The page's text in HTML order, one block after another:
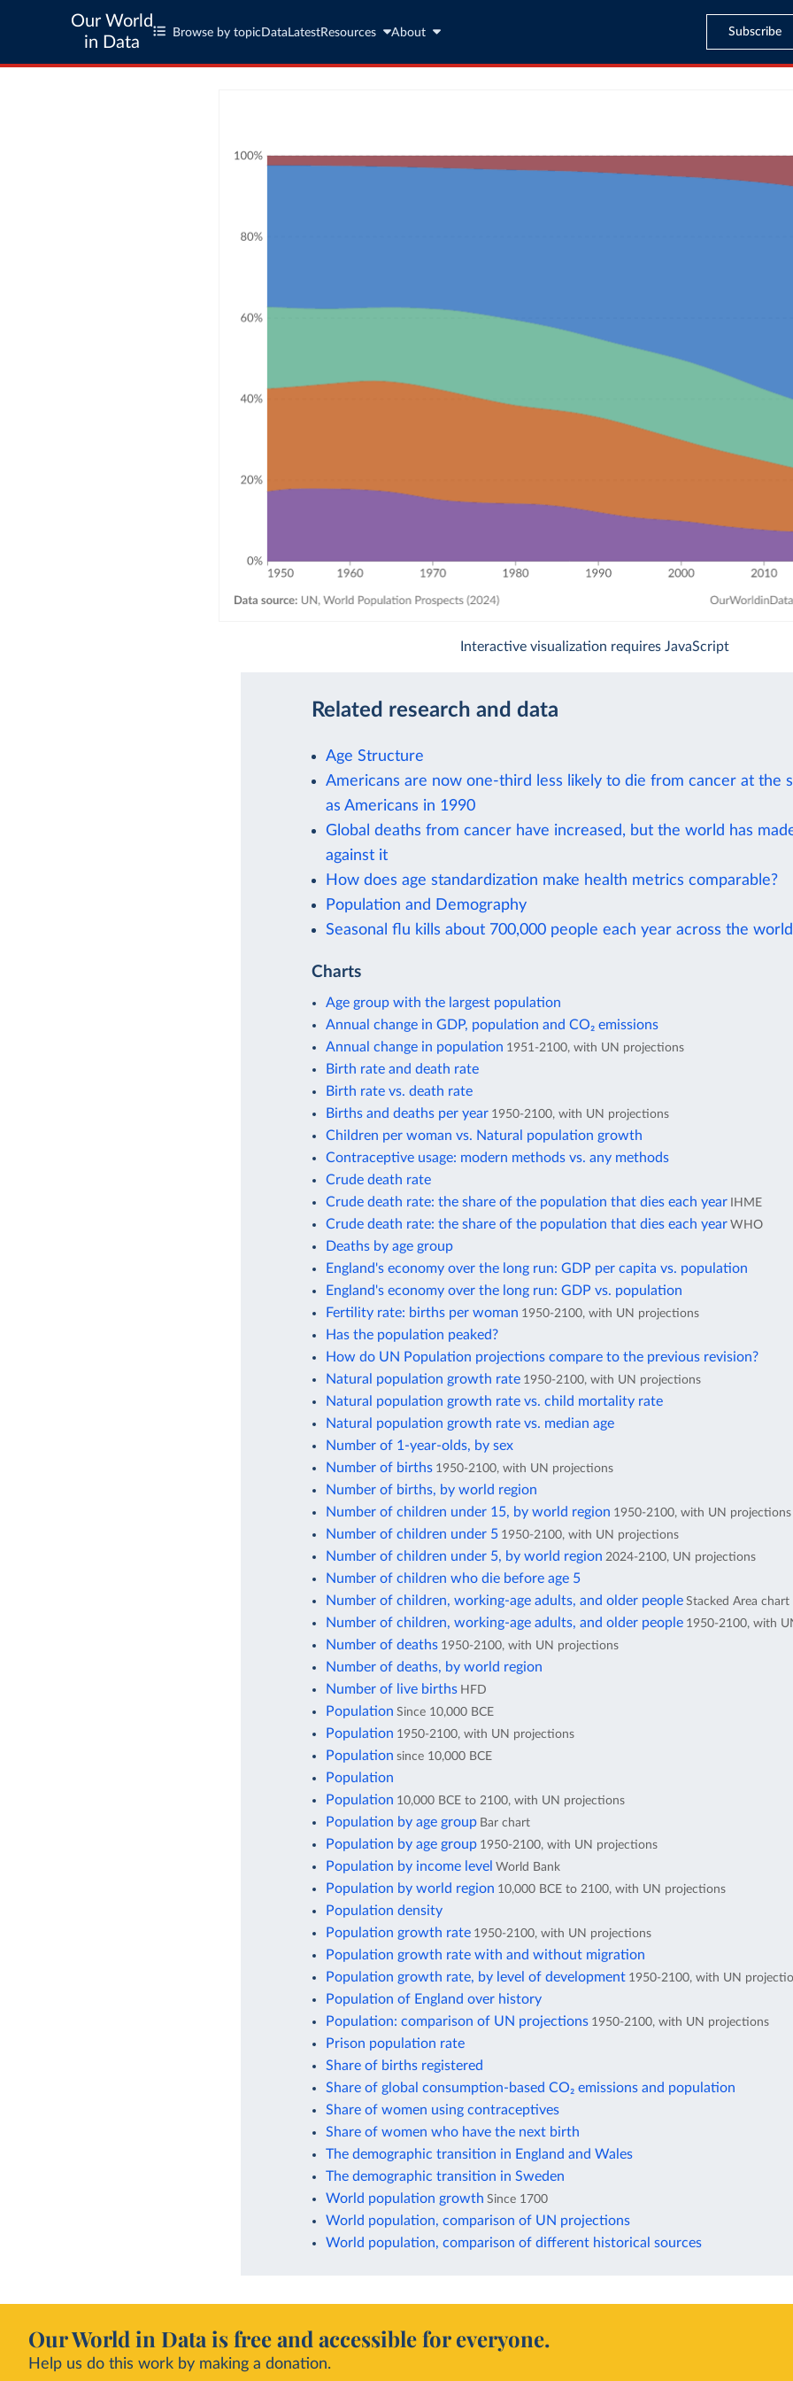
Our World
in Data
Browse by topic Data LatestResources About Subscribe
Interactive visualization requires JavaScript
Related research and data
Age Structure
Americans are now one-third less likely to die from cancer at the
as Americans in 1990
Global deaths from cancer have increased, but the world has
against it
How does age standardization make health metrics comparable?
Population and Demography
Seasonal flu kills about 700,000 people each year across the world
Charts
Age group with the largest population
Annual change in GDP, population and CO₂ emissions
Annual change in population 1951-2100, with UN projections
Birth rate and death rate
Birth rate vs. death rate
Births and deaths per year 1950-2100, with UN projections
Children per woman vs. Natural population growth
Contraceptive usage: modern methods vs. any methods
Crude death rate
Crude death rate: the share of the population that dies each year IHME
Crude death rate: the share of the population that dies each year WHO
Deaths by age group
England's economy over the long run: GDP per capita vs. population
England's economy over the long run: GDP vs. population
Fertility rate: births per woman 1950-2100, with UN projections
Has the population peaked?
How do UN Population projections compare to the previous revision?
Natural population growth rate 1950-2100, with UN projections
Natural population growth rate vs. child mortality rate
Natural population growth rate vs. median age
Number of 1-year-olds, by sex
Number of births 1950-2100, with UN projections
Number of births, by world region
Number of children under 15, by world region 1950-2100, with UN projections
Number of children under 5 1950-2100, with UN projections
Number of children under 5, by world region 2024-2100, UN projections
Number of children who die before age 5
Number of children, working-age adults, and older people Stacked Area chart
Number of children, working-age adults, and older people 1950-2100, with
Number of deaths 1950-2100, with UN projections
Number of deaths, by world region
Number of live births HFD
Population Since 10,000 BCE
Population 1950-2100, with UN projections
Population since 10,000 BCE
Population
Population 10,000 BCE to 2100, with UN projections
Population by age group Bar chart
Population by age group 1950-2100, with UN projections
Population by income level World Bank
Population by world region 10,000 BCE to 2100, with UN projections
Population density
Population growth rate 1950-2100, with UN projections
Population growth rate with and without migration
Population growth rate, by level of development 1950-2100, with UN
Population of England over history
Population: comparison of UN projections 1950-2100, with UN projections
Prison population rate
Share of births registered
Share of global consumption-based CO₂ emissions and population
Share of women using contraceptives
Share of women who have the next birth
The demographic transition in England and Wales
The demographic transition in Sweden
World population growth Since 1700
World population, comparison of UN projections
World population, comparison of different historical sources
Our World in Data is free and accessible for everyone.
Help us do this work by making a donation.